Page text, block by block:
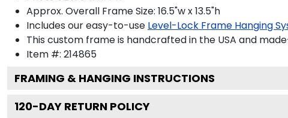
Approx. Overall Frame Size: 16.5"w x 13.5"h
Includes our easy-to-use Level-Lock Frame Hanging
This custom frame is handcrafted in the USA and
Item #: 214865
FRAMING & HANGING INSTRUCTIONS
120-DAY RETURN POLICY